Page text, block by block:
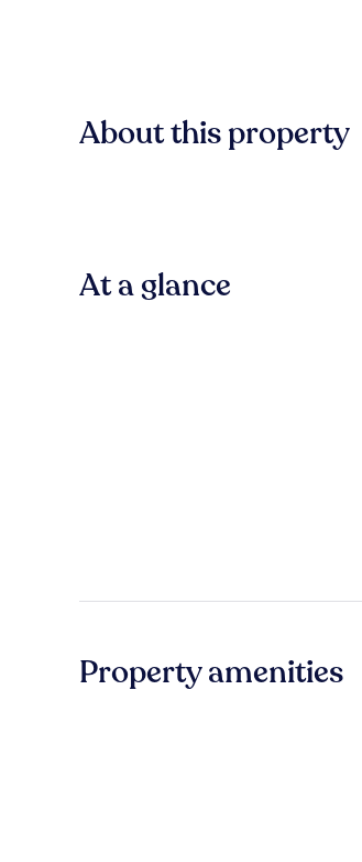
About this property
At a glance
Property amenities